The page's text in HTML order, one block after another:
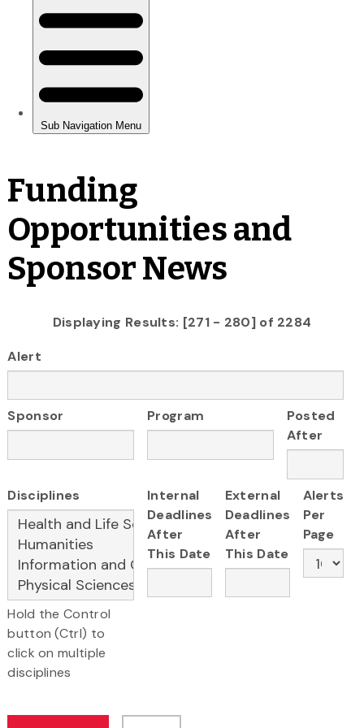
Funding
Opportunities and
Sponsor News
Displaying Results: [271 - 280] of 2284
Alert
Sponsor Program
Posted
After
Disciplines
Hold the Control
button (Ctrl) to
click on multiple
disciplines
Internal
Deadlines
After
This Date
External
Deadlines
After
This Date
Alerts
Per
Page